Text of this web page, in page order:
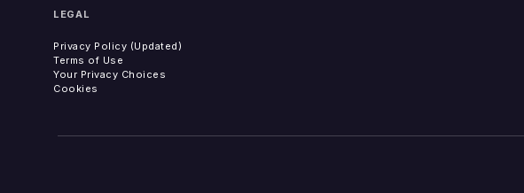
LEGAL
Privacy Policy (Updated)
Terms of Use
Your Privacy Choices
Cookies